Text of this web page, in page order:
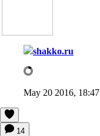
shakko.ru
May 20 2016, 18:47
14